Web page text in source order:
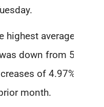
average rate
down from 5.93%
of 4.97% were
month.